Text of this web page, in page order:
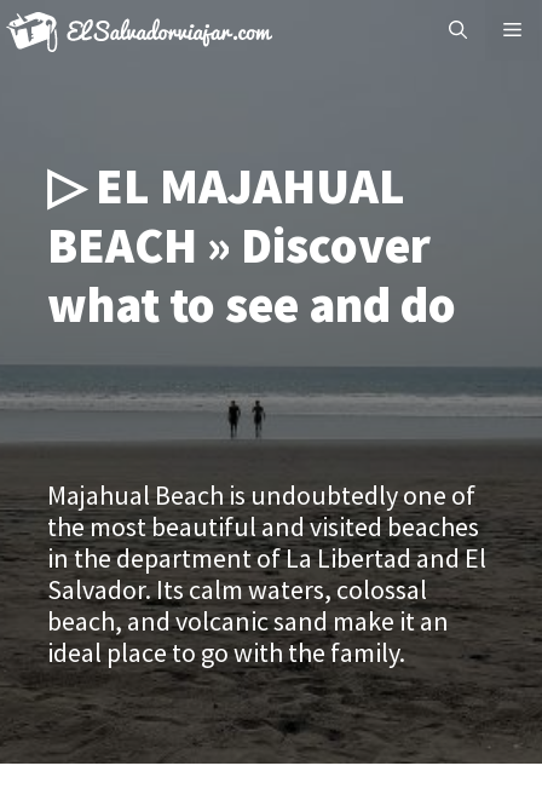
Skip
▷ EL MAJAHUAL
BEACH » Discover
what to see and do
Majahual Beach is undoubtedly one of
the most beautiful and visited beaches
in the department of La Libertad and El
Salvador. Its calm waters, colossal
beach, and volcanic sand make it an
ideal place to go with the family.